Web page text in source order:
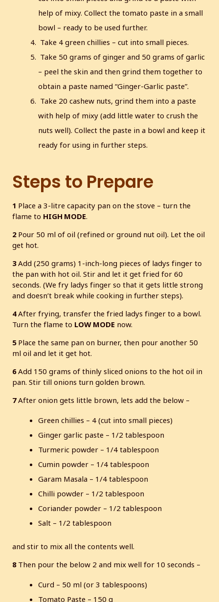
help of mixy. Collect the tomato paste in a small
bowl – ready to be used further.
Take 4 green chillies – cut into small pieces.
Take 50 grams of ginger and 50 grams of garlic
– peel the skin and then grind them together to
obtain a paste named “Ginger-Garlic paste”.
Take 20 cashew nuts, grind them into a paste
with help of mixy (add little water to crush the
nuts well). Collect the paste in a bowl and keep it
ready for using in further steps.
Steps to Prepare
1 Place a 3-litre capacity pan on the stove – turn the
flame to HIGH MODE.
2 Pour 50 ml of oil (refined or ground nut oil). Let the oil
get hot.
3Add (250 grams) 1-inch-long pieces of ladys finger to
the pan with hot oil. Stir and let it get fried for 60
seconds. (We fry ladys finger so that it gets little strong
and doesn’t break while cooking in further steps).
4After frying, transfer the fried ladys finger to a bowl.
Turn the flame to LOW MODE now.
5 Place the same pan on burner, then pour another 50
ml oil and let it get hot.
6Add 150 grams of thinly sliced onions to the hot oil in
pan. Stir till onions turn golden brown.
7After onion gets little brown, lets add the below –
Green chillies – 4 (cut into small pieces)
Ginger garlic paste – 1/2 tablespoon
Turmeric powder – 1/4 tablespoon
Cumin powder – 1/4 tablespoon
Garam Masala – 1/4 tablespoon
Chilli powder – 1/2 tablespoon
Coriander powder – 1/2 tablespoon
Salt – 1/2 tablespoon
and stir to mix all the contents well.
8 Then pour the below 2 and mix well for 10 seconds –
Curd – 50 ml (or 3 tablespoons)
Tomato Paste – 150 g